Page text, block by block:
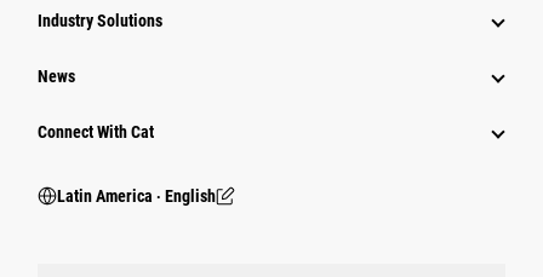
Industry Solutions
News
Connect With Cat
Latin America ‧ English